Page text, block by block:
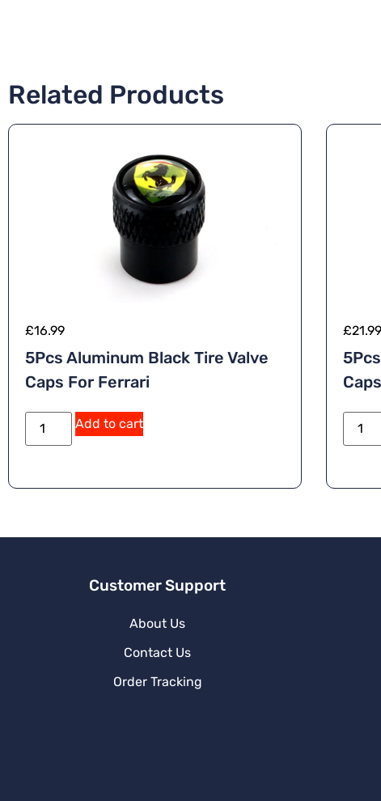
Related Products
£16.99
5Pcs Aluminum Black Tire Valve
Caps For Ferrari
Add to cart
:
£21.99
Customer Support
About Us
Contact Us
Order Tracking